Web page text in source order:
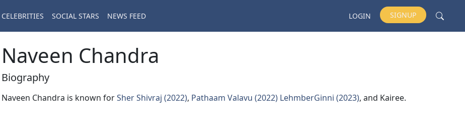
CELEBRITIES SOCIAL STARS NEWS FEED LOGIN SIGNUP
Naveen Chandra
Biography
Naveen Chandra is known forSher Shivraj (2022), Pathaam Valavu (2022) LehmberGinni (2023), and Kairee.